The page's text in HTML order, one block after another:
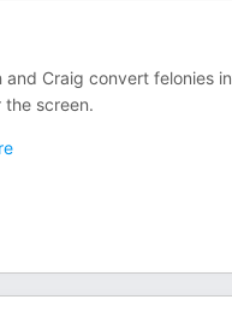
Craig convert felonies
screen.